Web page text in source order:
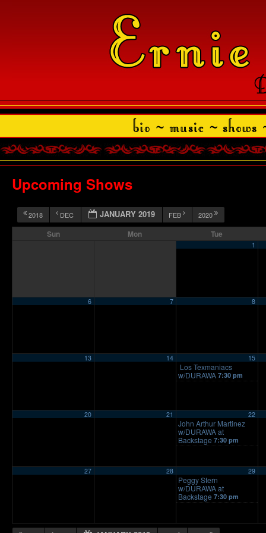
Upcoming Shows
2018 DEC JANUARY 2019 FEB 2020
Sun Mon Tue
1
6 7 8
13 14 15
Los Texmaniacs
w/DURAWA 7:30 pm
20 21 22
John Arthur Martinez
w/DURAWA at
Backstage 7:30 pm
27 28 29
Peggy Stern
w/DURAWA at
Backstage 7:30 pm